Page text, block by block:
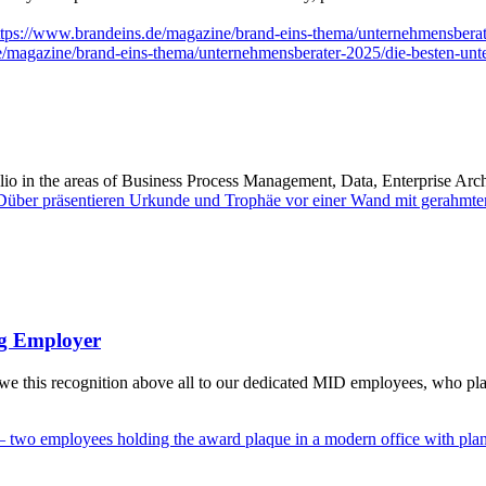
www.brandeins.de/magazine/brand-eins-thema/
brand-eins-thema/unternehmensberater-2025/die-besten-
the areas of Business Process Management, Data, Enterprise
Employer
this recognition above all to our dedicated MID employees, who